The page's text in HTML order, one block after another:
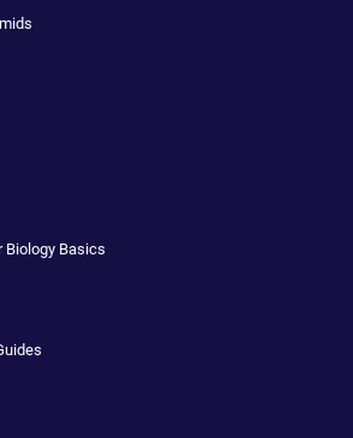
Biology Basics